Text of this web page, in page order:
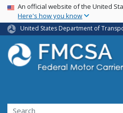
Skip
USA Banner
An official website of the United
Here's how you know
United States Department of
Search